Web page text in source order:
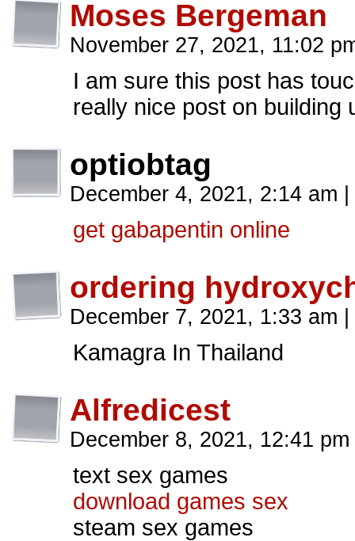
Moses Bergeman
November 27, 2021, 11:02
I am sure this post has
really nice post on building
optiobtag
December 4, 2021, 2:14 am
get gabapentin online
ordering
December 7, 2021, 1:33 am
Kamagra In Thailand
Alfredicest
December 8, 2021, 12:41 pm
text sex games
download games sex
steam sex games